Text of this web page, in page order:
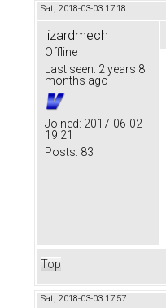
Sat, 2018-03-03 17:18
lizardmech
Offline
Last seen: 2 years 8
months ago
Joined: 2017-06-02
19:21
Posts: 83
Top
Sat, 2018-03-03 17:57